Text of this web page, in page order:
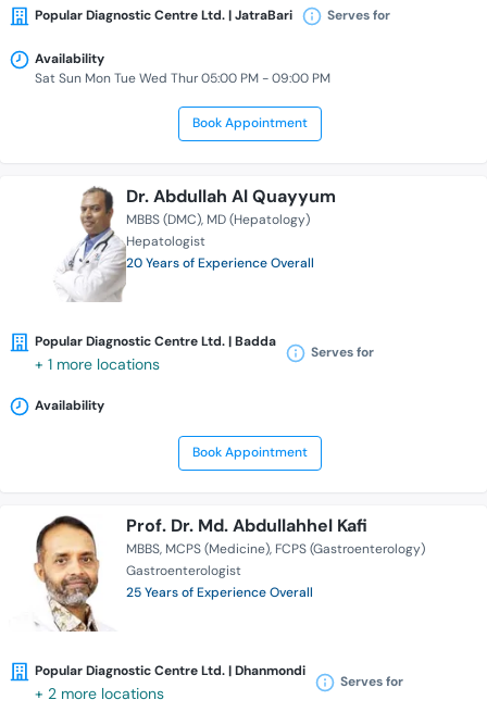
Popular Diagnostic Centre Ltd. | JatraBari Serves for
Availability
Sat Sun Mon Tue Wed Thur 05:00 PM - 09:00 PM
Book Appointment
Dr. Abdullah Al Quayyum
MBBS (DMC) MD (Hepatology)
Hepatologist
20 Years of Experience Overall
Popular Diagnostic Centre Ltd. | Badda
+ 1 more locations
Serves for
Availability
Book Appointment
Prof. Dr. Md. Abdullahhel Kafi
MBBS MCPS (Medicine) FCPS (Gastroenterology)
Gastroenterologist
25 Years of Experience Overall
Popular Diagnostic Centre Ltd. | Dhanmondi
+ 2 more locations
Serves for